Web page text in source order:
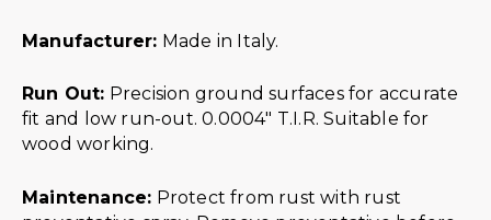
Manufacturer: Made in Italy.
Run Out: Precision ground surfaces for accurate
fit and low run-out. 0.0004″ T.I.R. Suitable for
wood working.
Maintenance: Protect from rust with rust